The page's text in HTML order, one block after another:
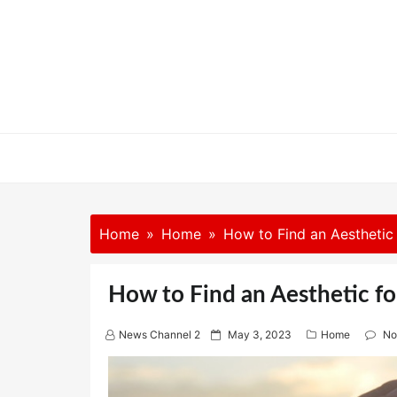
Home Home How to Find an
How to Find an Aesthetic
News Channel 2
P May 3, 2023 Home